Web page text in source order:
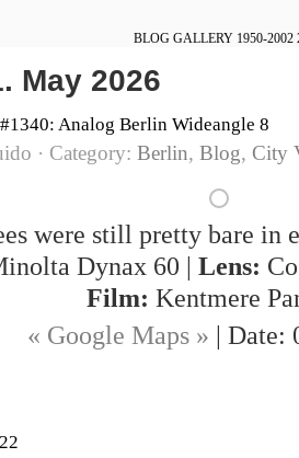
BLOG GALLERY 1950-2002
May 2026
Analog Berlin Wideangle 8
· Category: Berlin, Blog, City
were still pretty bare
Dynax 60 | Lens:
Film: Kentmere
« Google Maps » | Date: